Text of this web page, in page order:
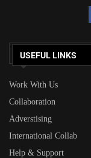
USEFUL LINKS
Work With Us
Collaboration
Adverstising
International Collab
Help & Support